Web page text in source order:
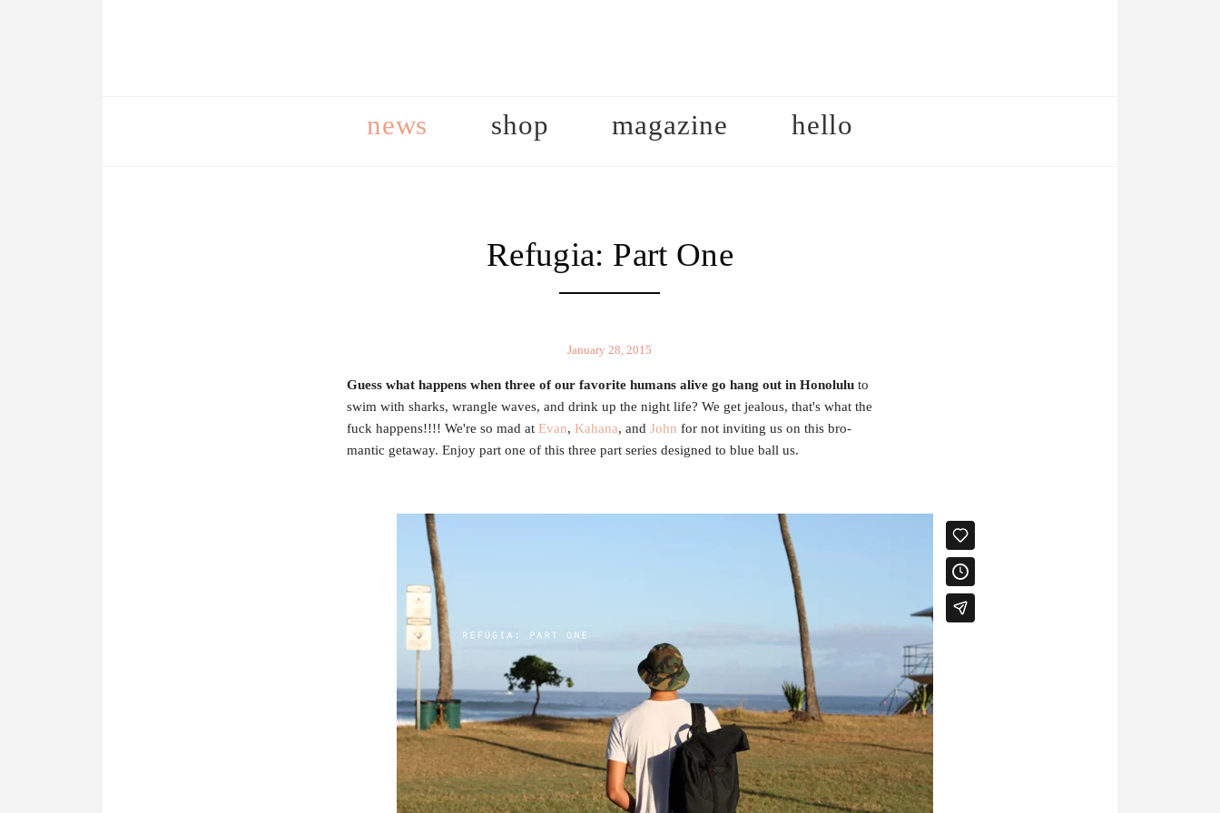
news shop magazine hello
Refugia: Part One
January 28, 2015
Guess what happens when three of our favorite humans alive go hang out in Honoluluto
swim with sharks, wrangle waves, and drink up the night life? We get jealous, that's what the
fuck happens!!!! We're so mad at Evan, Kahana, and John for not inviting us on this bro-
mantic getaway. Enjoy part one of this three part series designed to blue ball us.